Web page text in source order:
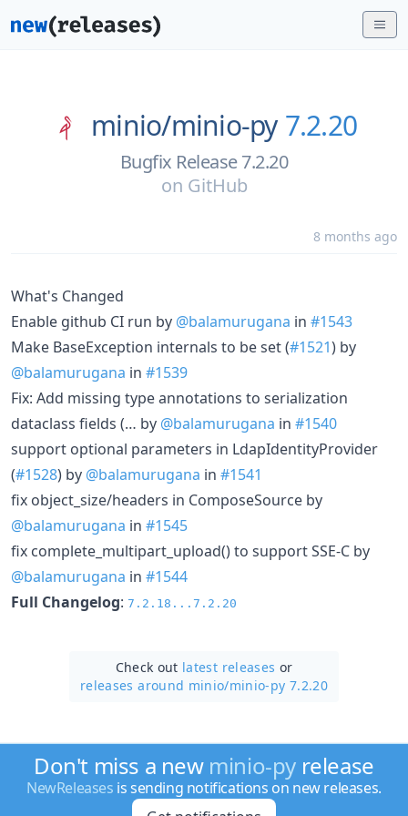
minio/minio-py 7.2.20
Bugfix Release 7.2.20
on GitHub
8 months ago
What's Changed
Enable github CI run by @balamurugana in #1543
Make BaseException internals to be set (#1521) by
@balamurugana in #1539
Fix: Add missing type annotations to serialization
dataclass fields (… by @balamurugana in #1540
support optional parameters in LdapIdentityProvider
(#1528) by @balamurugana in #1541
fix object_size/headers in ComposeSource by
@balamurugana in #1545
fix complete_multipart_upload() to support SSE-C by
@balamurugana in #1544
Full Changelog: 7.2.18...7.2.20
Check out latest releases or
releases around minio/minio-py 7.2.20
Don't miss a new minio-py release
NewReleases is sending notifications on new releases.